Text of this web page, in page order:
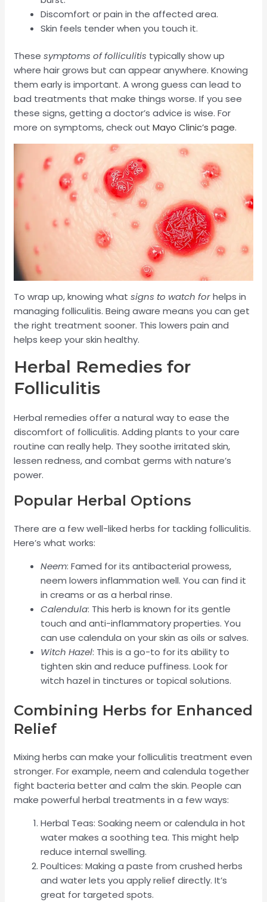
Discomfort or pain in the affected area.
Skin feels tender when you touch it.
Thesesymptoms of folliculitis typically show up
where hair grows but can appear anywhere. Knowing
them early is important. A wrong guess can lead to
bad treatments that make things worse. If you see
these signs, getting a doctor’s advice is wise. For
more on symptoms, check outMayo Clinic’s page.
To wrap up, knowing whatsigns to watch forhelps in
managing folliculitis. Being aware means you can get
the right treatment sooner. This lowers pain and
helps keep your skin healthy.
Herbal Remedies for
Folliculitis
Herbal remedies offer a natural way to ease the
discomfort of folliculitis. Adding plants to your care
routine can really help. They soothe irritated skin,
lessen redness, and combat germs with nature’s
power.
Popular Herbal Options
There are a few well-liked herbs for tackling folliculitis.
Here’s what works:
Neem: Famed for its antibacterial prowess,
neem lowers inflammation well. You can find it
in creams or as a herbal rinse.
Calendula: This herb is known for its gentle
touch and anti-inflammatory properties. You
can use calendula on your skin as oils or salves.
Witch Hazel: This is a go-to for its ability to
tighten skin and reduce puffiness. Look for
witch hazel in tinctures or topical solutions.
Combining Herbs for Enhanced
Relief
Mixing herbs can make your folliculitis treatment even
stronger. For example, neem and calendula together
fight bacteria better and calm the skin. People can
make powerful herbal treatments in a few ways:
Herbal Teas: Soaking neem or calendula in hot
water makes a soothing tea. This might help
reduce internal swelling.
Poultices: Making a paste from crushed herbs
and water lets you apply relief directly. It’s
great for targeted spots.